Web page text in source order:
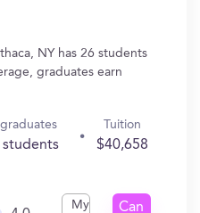
NY has 26 students
graduates earn
students
Tuition
$40,658
My Can